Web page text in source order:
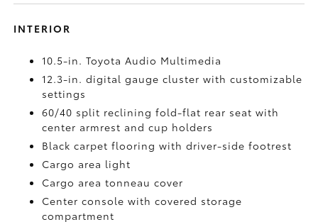
INTERIOR
10.5-in. Toyota Audio Multimedia
12.3-in. digital gauge cluster with customizable
settings
60/40 split reclining fold-flat rear seat with
center armrest and cup holders
Black carpet flooring with driver-side footrest
Cargo area light
Cargo area tonneau cover
Center console with covered storage
compartment